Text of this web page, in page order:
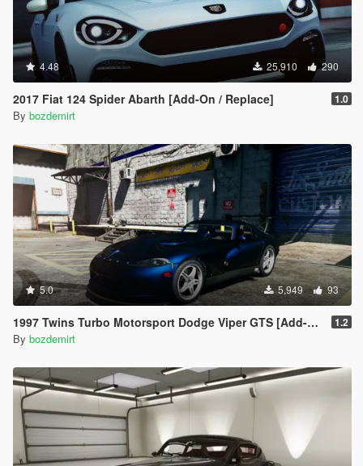
4.48 25,910 290
2017 Fiat 124 Spider Abarth [Add-On / Replace] 1.0
By bozdemirt
5.0 5,949 93
1997 Twins Turbo Motorsport Dodge Viper GTS [Add-On / Replace] 1.2
By bozdemirt